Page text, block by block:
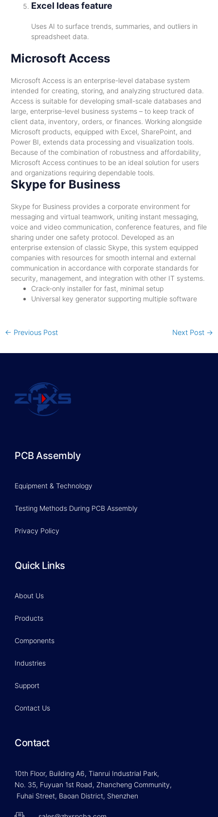
Excel Ideas feature
Uses AI to surface trends, summaries, and outliers in
spreadsheet data.
Microsoft Access
Microsoft Access is an enterprise-level database system
intended for creating, storing, and analyzing structured data.
Access is suitable for developing small-scale databases and
large, enterprise-level business systems – to keep track of
client data, inventory, orders, or finances. Working alongside
Microsoft products, equipped with Excel, SharePoint, and
Power BI, extends data processing and visualization tools.
Because of the combination of robustness and affordability,
Microsoft Access continues to be an ideal solution for users
and organizations requiring dependable tools.
Skype for Business
Skype for Business provides a corporate environment for
messaging and virtual teamwork, uniting instant messaging,
voice and video communication, conference features, and file
sharing under one safety protocol. Developed as an
enterprise extension of classic Skype, this system equipped
companies with resources for smooth internal and external
communication in accordance with corporate standards for
security, management, and integration with other IT systems.
Crack-only installer for fast, minimal setup
Universal key generator supporting multiple software
← Previous Post Next Post →
PCB Assembly
Equipment & Technology
Testing Methods During PCB Assembly
Privacy Policy
Quick Links
About Us
Products
Components
Industries
Support
Contact Us
Contact
10th Floor, Building A6, Tianrui Industrial Park,
No. 35, Fuyuan 1st Road, Zhancheng Community,
Fuhai Street, Baoan District, Shenzhen